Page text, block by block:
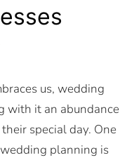
us, wedding
with it an abundance
special day. One
planning is